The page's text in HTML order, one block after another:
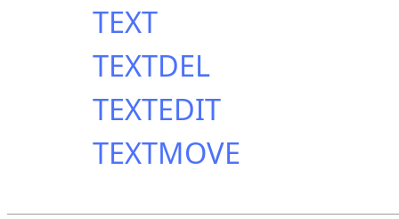
TEXT
TEXTDEL
TEXTEDIT
TEXTMOVE